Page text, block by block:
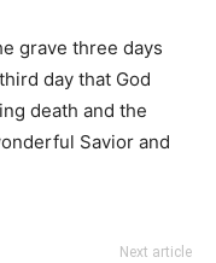
grave three days
day that God
death and the
Savior and
Next article